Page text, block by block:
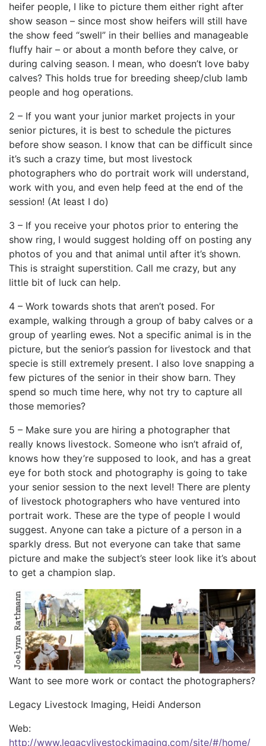
heifer people, I like to picture them either right after
show season – since most show heifers will still have
the show feed “swell” in their bellies and manageable
fluffy hair – or about a month before they calve, or
during calving season. I mean, who doesn’t love baby
calves? This holds true for breeding sheep/club lamb
people and hog operations.
2 – If you want your junior market projects in your
senior pictures, it is best to schedule the pictures
before show season. I know that can be difficult since
it’s such a crazy time, but most livestock
photographers who do portrait work will understand,
work with you, and even help feed at the end of the
session! (At least I do)
3 – If you receive your photos prior to entering the
show ring, I would suggest holding off on posting any
photos of you and that animal until after it’s shown.
This is straight superstition. Call me crazy, but any
little bit of luck can help.
4 – Work towards shots that aren’t posed. For
example, walking through a group of baby calves or a
group of yearling ewes. Not a specific animal is in the
picture, but the senior’s passion for livestock and that
specie is still extremely present. I also love snapping a
few pictures of the senior in their show barn. They
spend so much time here, why not try to capture all
those memories?
5 – Make sure you are hiring a photographer that
really knows livestock. Someone who isn’t afraid of,
knows how they’re supposed to look, and has a great
eye for both stock and photography is going to take
your senior session to the next level! There are plenty
of livestock photographers who have ventured into
portrait work. These are the type of people I would
suggest. Anyone can take a picture of a person in a
sparkly dress. But not everyone can take that same
picture and make the subject’s steer look like it’s about
to get a champion slap.
Want to see more work or contact the photographers?
Legacy Livestock Imaging, Heidi Anderson
Web:
http://www.legacylivestockimaging.com/site/#/home/